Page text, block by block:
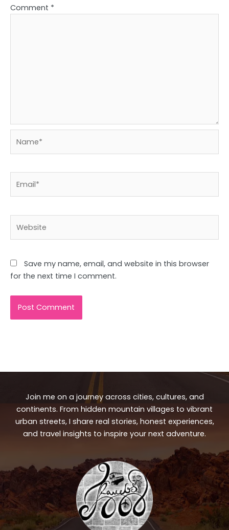
Comment *
Save my name, email, and website in this browser
for the next time I comment.
Join me on a journey across cities, cultures, and
continents. From hidden mountain villages to vibrant
urban streets, I share real stories, honest experiences,
and travel insights to inspire your next adventure.